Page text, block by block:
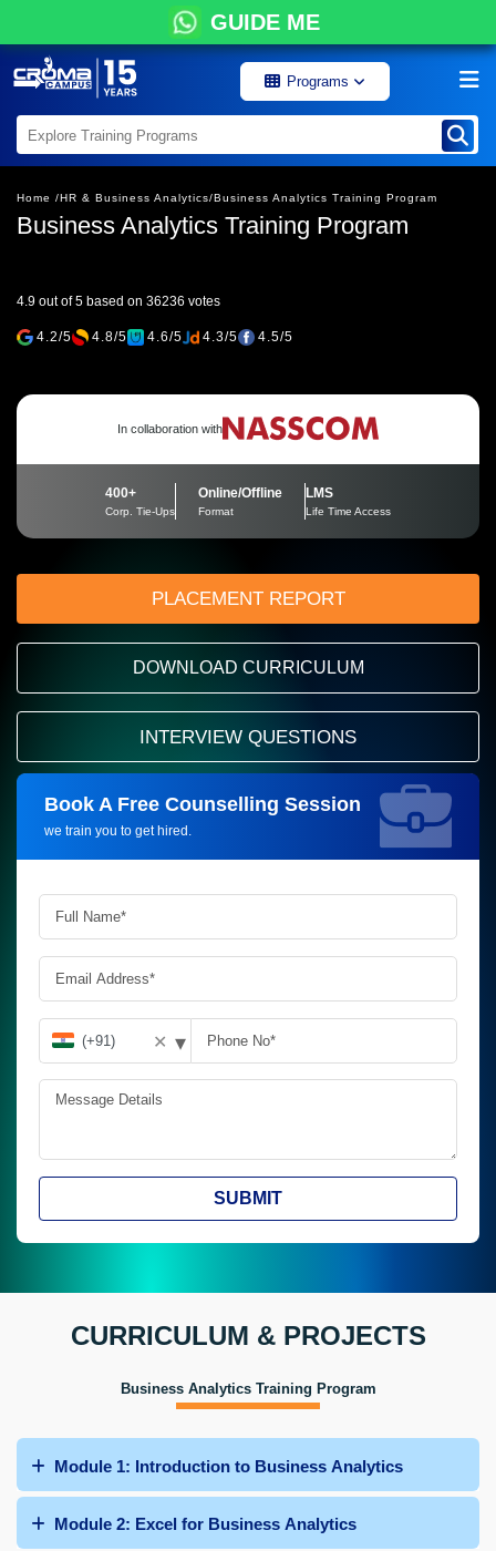
GUIDE ME
Programs
Home /HR & Business Analytics/Business Analytics Training Program
Business Analytics Training Program
4.9 out of 5 based on 36236 votes
4.2/5 4.8/5 4.6/5 4.3/5 4.5/5
In collaboration with
400+
Corp. Tie-Ups
Online/Offline
Format
LMS
Life Time Access
PLACEMENT REPORT
DOWNLOAD CURRICULUM
INTERVIEW QUESTIONS
Book A Free Counselling Session
we train you to get hired.
Request more information_
✕ ▾
SUBMIT
CURRICULUM & PROJECTS
Business Analytics Training Program
Module 1: Introduction to Business Analytics
Module 2: Excel for Business Analytics